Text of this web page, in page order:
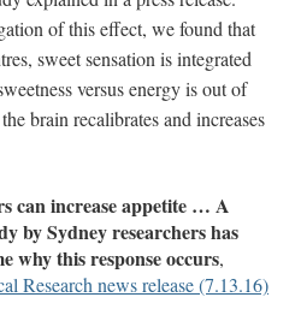
of this effect, we found that
sweet sensation is integrated
versus energy is out of
brain recalibrates and increases
can increase appetite … A
by Sydney researchers has
why this response occurs,
Research news release (7.13.16)